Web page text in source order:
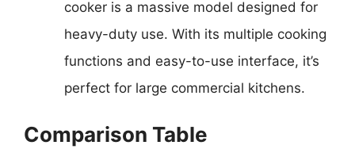
cooker is a massive model designed for
heavy-duty use. With its multiple cooking
functions and easy-to-use interface, it’s
perfect for large commercial kitchens.
Comparison Table